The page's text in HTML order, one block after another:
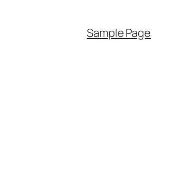
Sample Page